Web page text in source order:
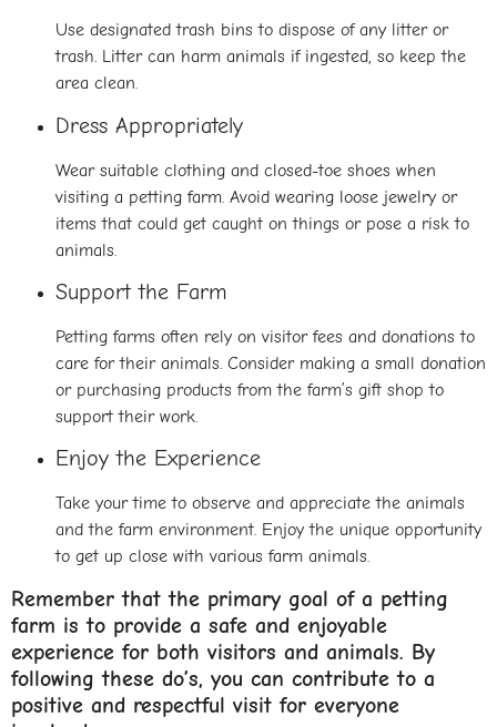
Use designated trash bins to dispose of any litter or
trash. Litter can harm animals if ingested, so keep the
area clean.
Dress Appropriately
Wear suitable clothing and closed-toe shoes when
visiting a petting farm. Avoid wearing loose jewelry or
items that could get caught on things or pose a risk to
animals.
Support the Farm
Petting farms often rely on visitor fees and donations to
care for their animals. Consider making a small donation
or purchasing products from the farm’s gift shop to
support their work.
Enjoy the Experience
Take your time to observe and appreciate the animals
and the farm environment. Enjoy the unique opportunity
to get up close with various farm animals.
Remember that the primary goal of a petting
farm is to provide a safe and enjoyable
experience for both visitors and animals. By
following these do’s, you can contribute to a
positive and respectful visit for everyone